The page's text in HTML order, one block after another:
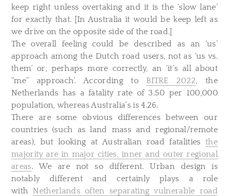
keep right unless overtaking and it is the ‘slow lane’
for exactly that. [In Australia it would be keep left as
we drive on the opposite side of the road.]
The overall feeling could be described as an ‘us’
approach among the Dutch road users, not as ‘us vs.
them’ or, perhaps more correctly, an ‘it’s all about
“me” approach’. According to BITRE 2022, the
Netherlands has a fatality rate of 3.50 per 100,000
population, whereas Australia’s is 4.26.
There are some obvious differences between our
countries (such as land mass and regional/remote
areas), but looking at Australian road fatalitiesthe
majority are in major cities, inner and outer regional
areas. We are not so different. Urban design is
notably different and certainly plays a role
with Netherlands often separating vulnerable road